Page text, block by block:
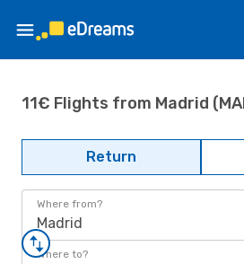
11€ Flights from Madrid
Return
Where from?
Madrid
Where to?